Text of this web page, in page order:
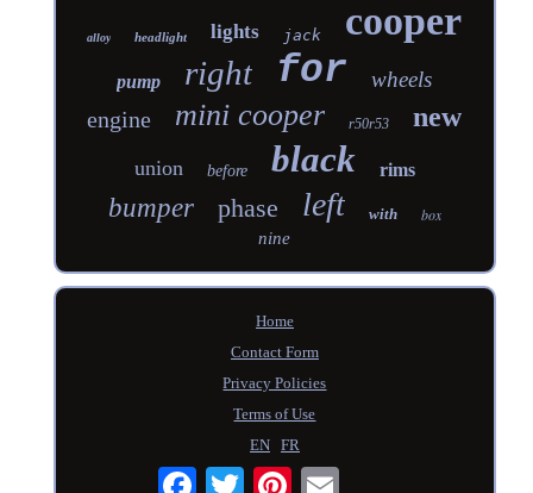
alloy headlight lights jack cooper
pump right for wheels
engine mini cooper r50r53 new
union before black rims
bumper phase left with
box
nine
Home
Contact Form
Privacy Policies
Terms of Use
EN
FR